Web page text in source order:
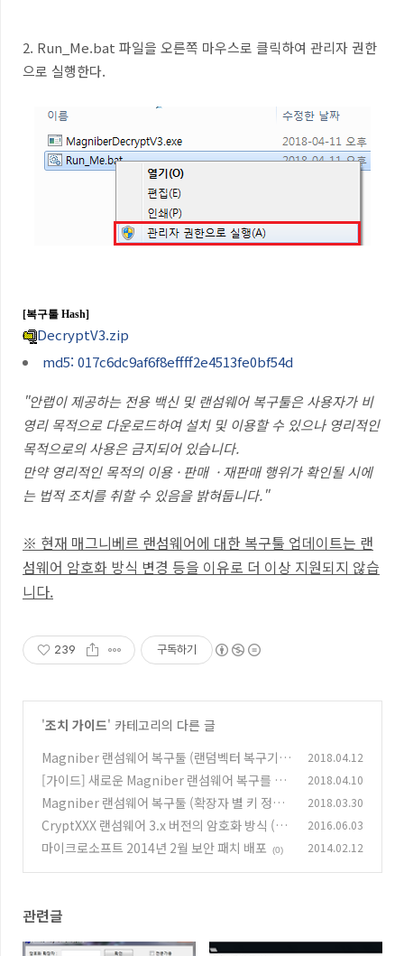
2. Run_Me.bat 파일을 오른쪽 마우스로 클릭하여 관리자 권한
으로 실행한다.
[복구툴 Hash]
DecryptV3.zip
md5: 017c6dc9af6f8effff2e4513fe0bf54d
"안랩이 제공하는 전용 백신 및 랜섬웨어 복구툴은 사용자가 비
영리 목적으로 다운로드하여 설치 및 이용할 수 있으나 영리적인
목적으로의 사용은 금지되어 있습니다.
만약 영리적인 목적의 이용 · 판매 · 재판매 행위가 확인될 시에
는 법적 조치를 취할 수 있음을 밝혀둡니다."
※ 현재 매그니베르 랜섬웨어에 대한 복구툴 업데이트는 랜
섬웨어 암호화 방식 변경 등을 이유로 더 이상 지원되지 않습
니다.
239 구독하기
'조치 가이드' 카테고리의 다른 글
Magniber 랜섬웨어 복구툴 (랜덤벡터 복구기능
포함)
(56)
2018.04.12
[가이드] 새로운 Magniber 랜섬웨어 복구를 위
한 사용자 작업 (3)
2018.04.10
Magniber 랜섬웨어 복구툴 (확장자 별 키 정보)
(13)
2018.03.30
CryptXXX 랜섬웨어 3.x 버전의 암호화 방식 (부
분 복구툴) (0)
2016.06.03
마이크로소프트 2014년 2월 보안 패치 배포 (0) 2014.02.12
관련글